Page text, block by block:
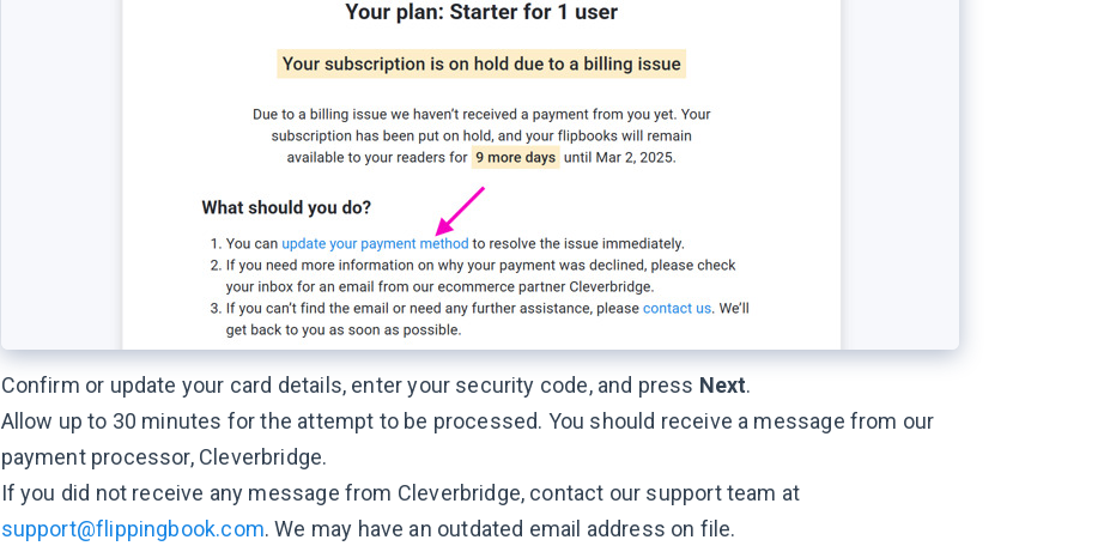
Confirm or update your card details, enter your security code, and press Next.
Allow up to 30 minutes for the attempt to be processed. You should receive a message from our
payment processor, Cleverbridge.
If you did not receive any message from Cleverbridge, contact our support team at
support@flippingbook.com. We may have an outdated email address on file.